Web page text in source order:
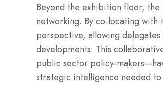
Beyond the exhibition floor, the
networking. By co-locating with
perspective, allowing
developments. This
public sector policy-
strategic intelligence needed